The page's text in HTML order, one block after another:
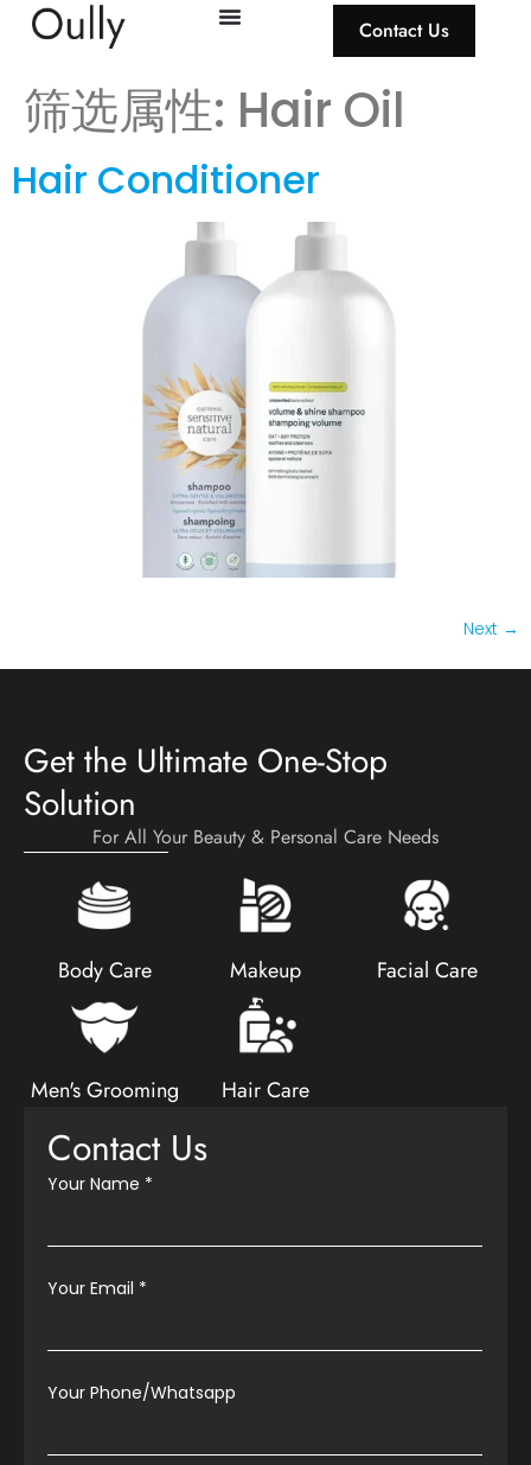
Contact Us
筛选属性: Hair Oil
Hair Conditioner
Next →
Get the Ultimate One-Stop
Solution
For All Your Beauty & Personal Care Needs
Body Care Makeup Facial Care
Men's Grooming Hair Care
Contact Us
Your Name *
Your Email *
Your Phone/Whatsapp